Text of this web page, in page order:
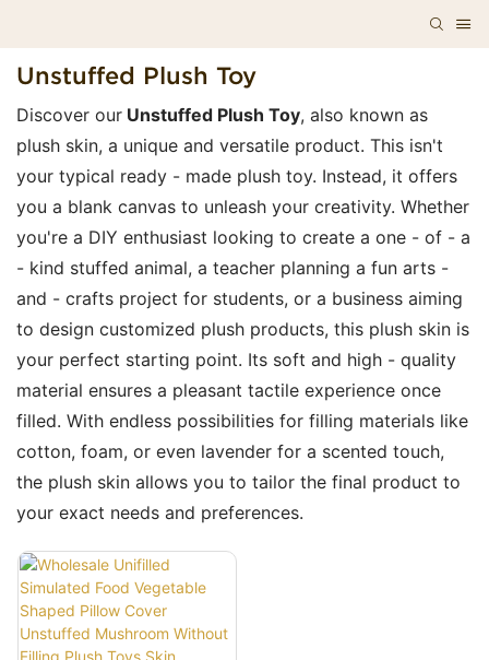
Unstuffed Plush Toy
Discover our Unstuffed Plush Toy, also known as
plush skin, a unique and versatile product. This isn't
your typical ready - made plush toy. Instead, it offers
you a blank canvas to unleash your creativity. Whether
you're a DIY enthusiast looking to create a one - of - a
- kind stuffed animal, a teacher planning a fun arts -
and - crafts project for students, or a business aiming
to design customized plush products, this plush skin is
your perfect starting point. Its soft and high - quality
material ensures a pleasant tactile experience once
filled. With endless possibilities for filling materials like
cotton, foam, or even lavender for a scented touch,
the plush skin allows you to tailor the final product to
your exact needs and preferences.